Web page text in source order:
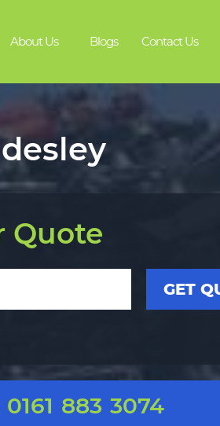
About Us Blogs Contact Us
Quote
0161 883 3074